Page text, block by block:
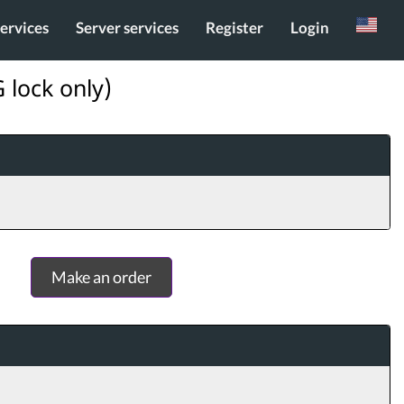
Server services Register Login
Russian
lock only)
Make an order